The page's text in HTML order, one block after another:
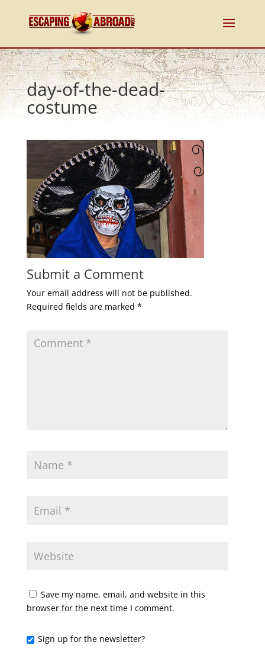
day-of-the-dead-
costume
Submit a Comment
Your email address will not be published.
Required fields are marked *
Save my name, email, and website in this
browser for the next time I comment.
Sign up for the newsletter?